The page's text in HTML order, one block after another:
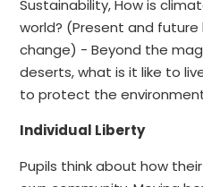
Sustainability, How is
world? (Present and
change) - Beyond the
deserts, what is it like to
to protect the
Individual Liberty
Pupils think about how